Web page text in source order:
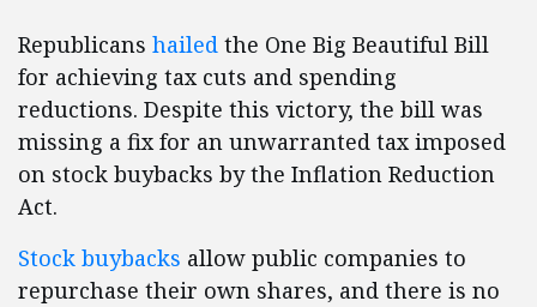
Republicans hailed the One Big Beautiful Bill
for achieving tax cuts and spending
reductions. Despite this victory, the bill was
missing a fix for an unwarranted tax imposed
on stock buybacks by the Inflation Reduction
Act.
Stock buybacks allow public companies to
repurchase their own shares, and there is no